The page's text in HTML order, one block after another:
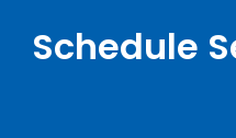
Schedule